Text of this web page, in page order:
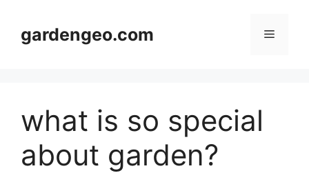
contentgardengeo.com Menu
what is so special
about garden?